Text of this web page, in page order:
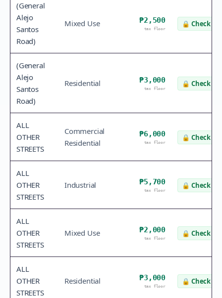
(General
Alejo
Santos
Road)
Mixed Use ₱2,500
tax floor
🔒 Check
(General
Alejo
Santos
Road)
Residential ₱3,000
tax floor
🔒 Check
ALL
OTHER
STREETS
Commercial
Residential
₱6,000
tax floor
🔒 Check
ALL
OTHER
STREETS
Industrial ₱5,700
tax floor
🔒 Check
ALL
OTHER
STREETS
Mixed Use ₱2,000
tax floor
🔒 Check
ALL
OTHER
STREETS
Residential ₱3,000
tax floor
🔒 Check